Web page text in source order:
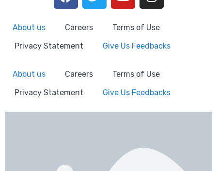
About us Careers
Terms of Use
Privacy Statement
Give Us Feedbacks
About us Careers
Terms of Use
Privacy Statement
Give Us Feedbacks